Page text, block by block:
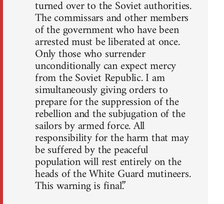
turned over to the Soviet authorities.
The commissars and other members
of the government who have been
arrested must be liberated at once.
Only those who surrender
unconditionally can expect mercy
from the Soviet Republic. I am
simultaneously giving orders to
prepare for the suppression of the
rebellion and the subjugation of the
sailors by armed force. All
responsibility for the harm that may
be suffered by the peaceful
population will rest entirely on the
heads of the White Guard mutineers.
This warning is final.”